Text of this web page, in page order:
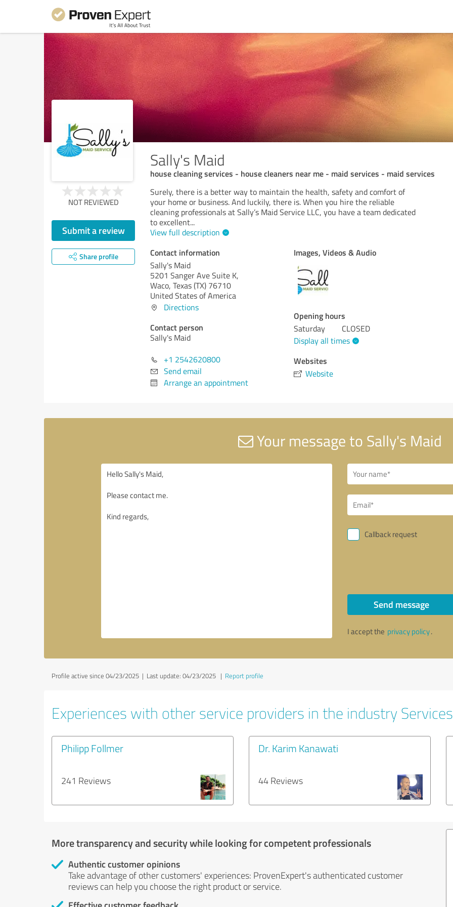
Sally's Maid
house cleaning services - house cleaners near me - maid services - maid services
NOT REVIEWED
Submit a review
Share profile
Surely, there is a better way to maintain the health, safety and comfort of
your home or business. And luckily, there is. When you hire the reliable
cleaning professionals at Sally’s Maid Service LLC, you have a team dedicated
to excellent...
View full description
Contact information
Sally's Maid
5201 Sanger Ave Suite K,
Waco, Texas (TX) 76710
United States of America
Directions
Contact person
Sally's Maid
+1 2542620800
Send email
Arrange an appointment
Images, Videos & Audio
Opening hours
Saturday
CLOSED
Display all times
Websites
Website
Your message to Sally's Maid
Callback request
Send message
I accept the privacy policy.
Profile active since 04/23/2025 | Last update: 04/23/2025 | Report profile
Experiences with other service providers in the industry Services
Philipp Follmer
241 Reviews
Dr. Karim Kanawati
44 Reviews
More transparency and security while looking for competent professionals
Authentic customer opinions
Take advantage of other customers' experiences: ProvenExpert's authenticated customer
reviews can help you choose the right product or service.